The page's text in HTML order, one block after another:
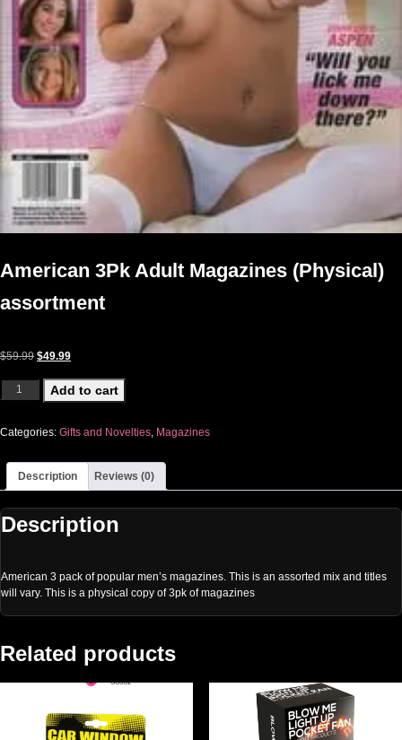
American 3Pk Adult Magazines (Physical)
assortment
$59.99 Original price was: $59.99.
$49.99Current price is: $49.99.
American 3Pk Adult Magazines (Physical) assortment quantity
Add to cart
Categories: Gifts and Novelties, Magazines
Description Reviews (0)
Description
American 3 pack of popular men’s magazines. This is an assorted mix and titles
will vary. This is a physical copy of 3pk of magazines
Related products